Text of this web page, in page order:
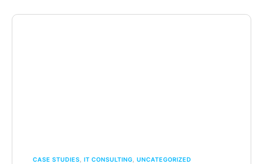
CASE STUDIES IT CONSULTING UNCATEGORIZED